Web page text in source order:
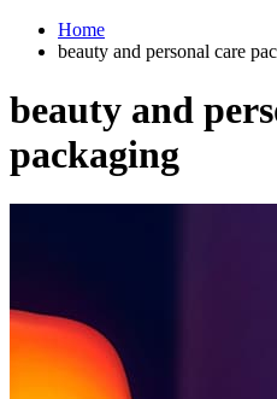
Home
beauty and personal care
beauty and
packaging